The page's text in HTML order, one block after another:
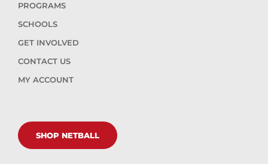
PROGRAMS
SCHOOLS
GET INVOLVED
CONTACT US
MY ACCOUNT
SHOP NETBALL